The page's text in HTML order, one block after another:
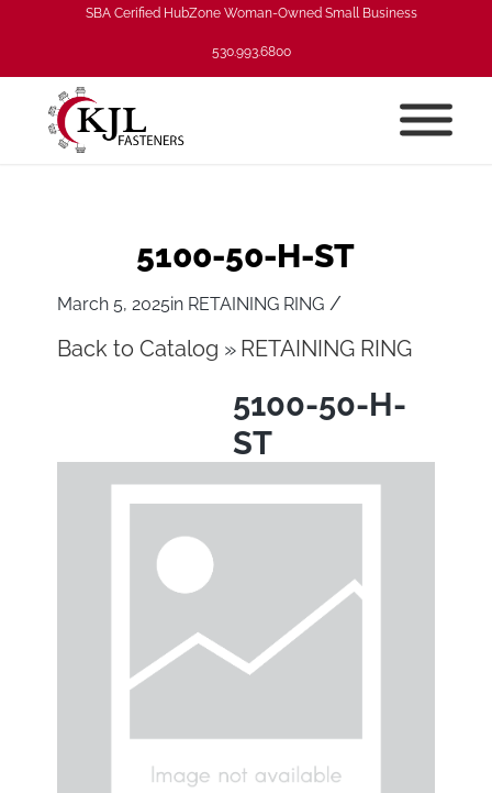
SBA Cerified HubZone Woman-Owned Small Business
530.993.6800
5100-50-H-ST
March 5, 2025in RETAINING RING /
Back to Catalog RETAINING RING
5100-50-H-
ST